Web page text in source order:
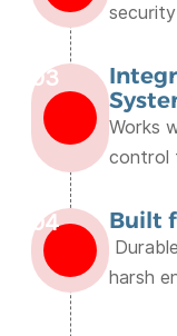
03
Works
control
04 Built
harsh